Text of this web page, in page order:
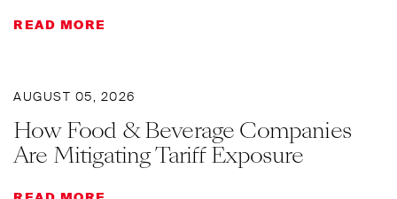
READ MORE
AUGUST 05, 2026
How Food & Beverage Companies
Are Mitigating Tariff Exposure